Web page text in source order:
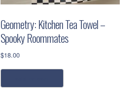
Geometry: Kitchen Tea Towel –
Spooky Roommates
$18.00